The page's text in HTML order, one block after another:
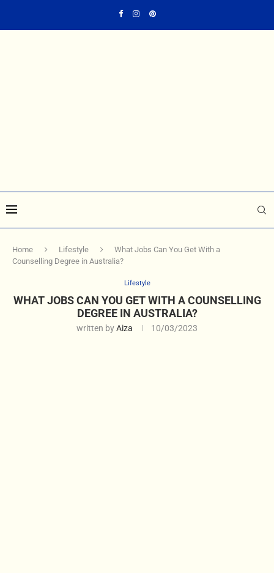
Home Lifestyle
What Jobs Can You Get With a
Counselling Degree in Australia?
Lifestyle
WHAT JOBS CAN YOU GET WITH A COUNSELLING
DEGREE IN AUSTRALIA?
written byAiza 10/03/2023